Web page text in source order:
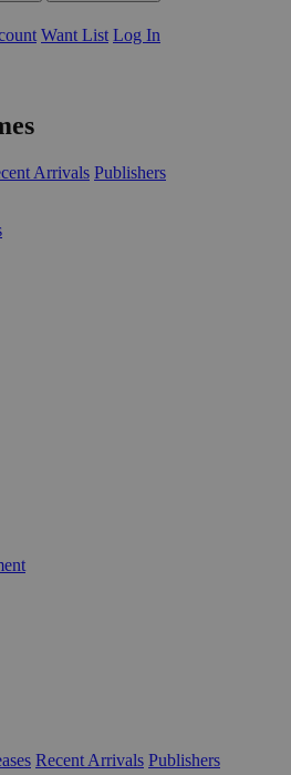
Want List Log In
Arrivals Publishers
Recent Arrivals Publishers